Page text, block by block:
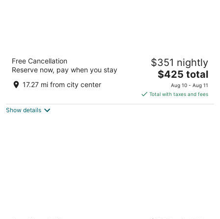
Velas Vallarta Suites Resort All Inclusive
4.5
out
Paseo de la Marina Norte 585 Puerto Vallarta JAL
Free Cancellation
Reserve now, pay when you stay
17.27 mi from city center
$351 nightly
The
price
is
$425
$425 total
Aug 10 - Aug 11
Total with taxes and fees
Show details